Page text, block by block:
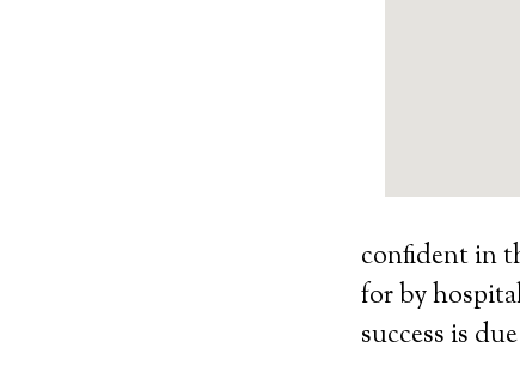
confident in
for by
success is